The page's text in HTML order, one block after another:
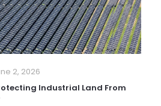
2, 2026
Industrial Land From